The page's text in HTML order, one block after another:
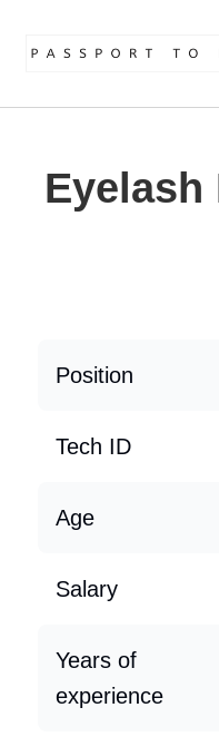
Eyelash
Position
Tech ID
Age
Salary
Years of
experience